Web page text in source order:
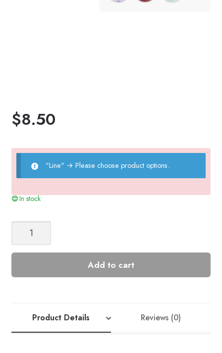
$8.50
"Line" → Please choose product options.
In stock
Summer
Cardigan
Nr
quantity
Add to cart
Product Details Reviews (0)